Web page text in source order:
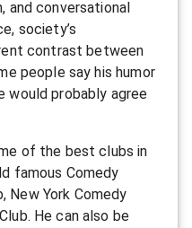
and conversational
society’s
contrast between
people say his humor
would probably agree
of the best clubs in
famous Comedy
New York Comedy
He can also be